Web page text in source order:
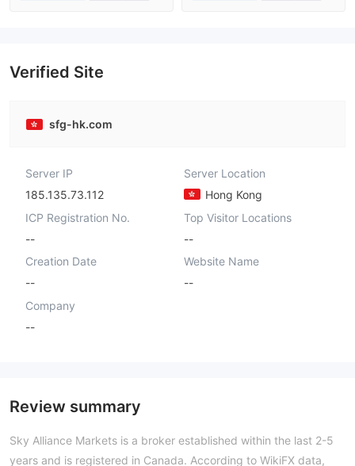
Verified Site
sfg-hk.com
Server IP
185.135.73.112
Server Location
Hong Kong
ICP Registration No.
--
Top Visitor Locations
--
Creation Date
--
Website Name
--
Company
--
Review summary
Sky Alliance Markets is a broker established within the last 2-5
years and is registered in Canada. According to WikiFX data,